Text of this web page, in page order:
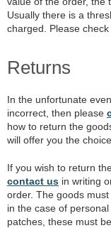
Usually there is a
charged. Please
Returns
In the unfortunate
incorrect, then please
how to return the
will offer you the
If you wish to return
contact us in writing
order. The goods
in the case of
patches, these must